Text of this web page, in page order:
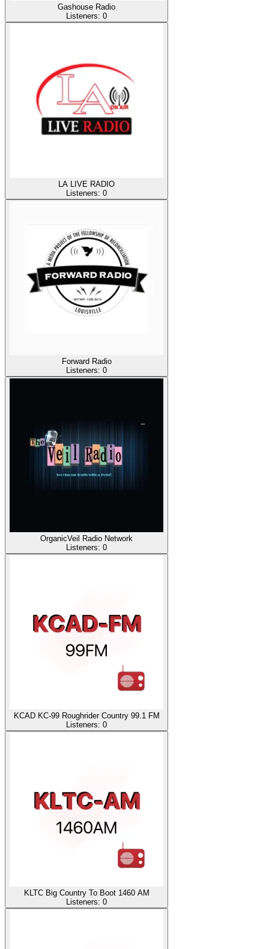
Gashouse Radio
Listeners: 0
LA LIVE RADIO
Listeners: 0
Forward Radio
Listeners: 0
OrganicVeil Radio Network
Listeners: 0
KCAD KC-99 Roughrider Country 99.1 FM
Listeners: 0
KLTC Big Country To Boot 1460 AM
Listeners: 0